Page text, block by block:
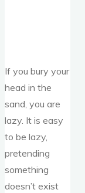
If you bury your
head in the
sand, you are
lazy. It is easy
to be lazy,
pretending
something
doesn’t exist